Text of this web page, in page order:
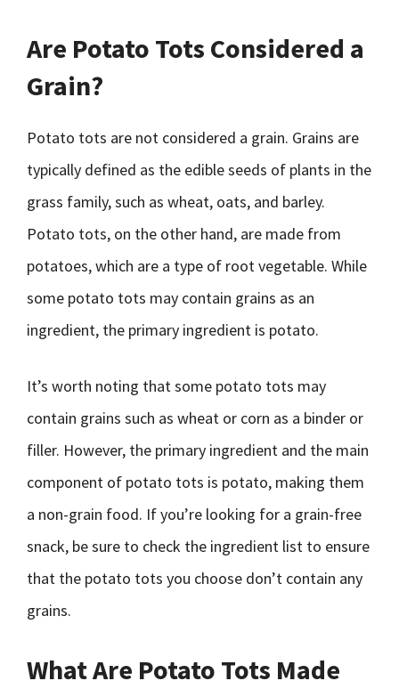
Are Potato Tots Considered a
Grain?
Potato tots are not considered a grain. Grains are
typically defined as the edible seeds of plants in the
grass family, such as wheat, oats, and barley.
Potato tots, on the other hand, are made from
potatoes, which are a type of root vegetable. While
some potato tots may contain grains as an
ingredient, the primary ingredient is potato.
It’s worth noting that some potato tots may
contain grains such as wheat or corn as a binder or
filler. However, the primary ingredient and the main
component of potato tots is potato, making them
a non-grain food. If you’re looking for a grain-free
snack, be sure to check the ingredient list to ensure
that the potato tots you choose don’t contain any
grains.
What Are Potato Tots Made